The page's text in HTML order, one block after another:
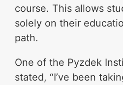
course. This allows
solely on their
path.
One of the Pyzdek
stated, “I’ve been